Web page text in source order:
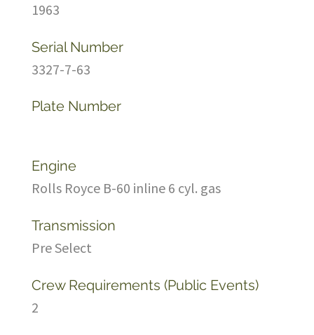
Crew Requirements (Public Events)
Serial Number
Plate Number
Engine
Transmission
2
3327-7-63
Rolls Royce B-60 inline 6 cyl. gas
1963
Pre Select